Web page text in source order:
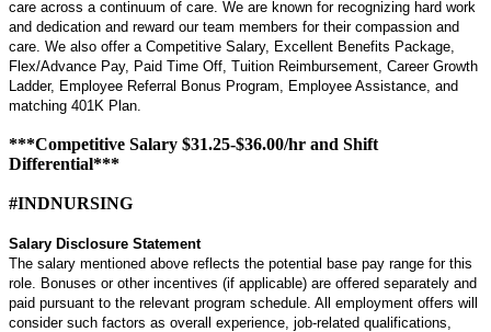
care across a continuum of care. We are known for recognizing hard work
and dedication and reward our team members for their compassion and
care. We also offer a Competitive Salary, Excellent Benefits Package,
Flex/Advance Pay, Paid Time Off, Tuition Reimbursement, Career Growth
Ladder, Employee Referral Bonus Program, Employee Assistance, and
matching 401K Plan.
***Competitive Salary $31.25-$36.00/hr and Shift
Differential***
#INDNURSING
Salary Disclosure Statement
The salary mentioned above reflects the potential base pay range for this
role. Bonuses or other incentives (if applicable) are offered separately and
paid pursuant to the relevant program schedule. All employment offers will
consider such factors as overall experience, job-related qualifications,